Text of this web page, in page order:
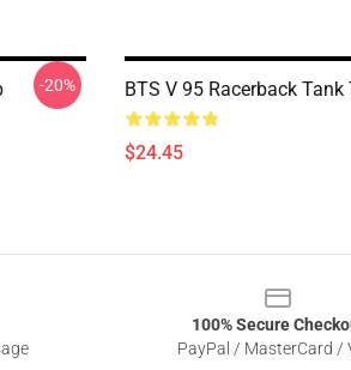
-20% BTS V 95 Racerback Tank
$24.45
100% Secure
PayPal / MasterCard /